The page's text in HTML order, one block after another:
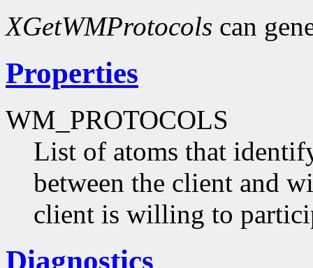
XGetWMProtocols can
Properties
WM_PROTOCOLS
List of atoms that
between the client and
client is willing to
Diagnostics